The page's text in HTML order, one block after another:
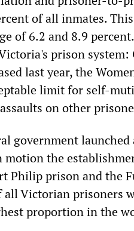
of all inmates.
of 6.2 and 8.9
prison
last year, the
limit for self-
on other
government
the
Philip prison and the
all Victorian prisoners
proportion in the